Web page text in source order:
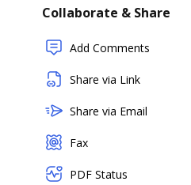
Collaborate & Share
Add Comments
Share via Link
Share via Email
Fax
PDF Status